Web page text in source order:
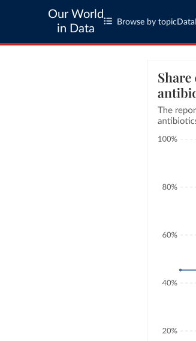
Our World
in Data
Browse by topic Data